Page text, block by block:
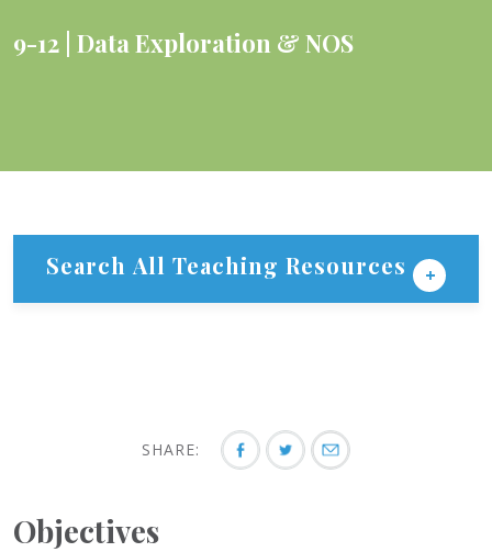
9-12 Data Exploration & NOS
Search All Teaching Resources
SHARE:
Objectives